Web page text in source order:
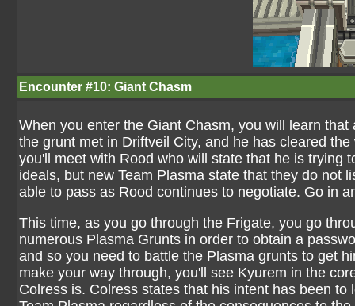
Encounter #10: Giant Chasm
When you enter the Giant Chasm, you will learn
the grunt met in Driftveil City, and he has cleared
you'll meet with Rood who will state that he is trying
ideals, but new Team Plasma state that they do not
able to pass as Rood continues to negotiate. Go in
This time, as you go through the Frigate, you go
numerous Plasma Grunts in order to obtain a
and so you need to battle the Plasma grunts to get
make your way through, you'll see Kyurem in the
Colress is. Colress states that his intent has been